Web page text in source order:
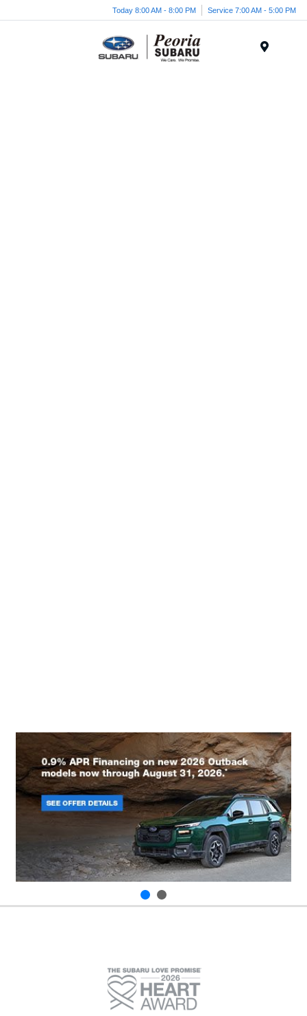
Today 8:00 AM - 8:00 PM Service 7:00 AM - 5:00 PM